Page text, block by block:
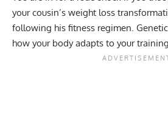
your cousin’s weight loss
following his fitness regimen.
how your body adapts to your